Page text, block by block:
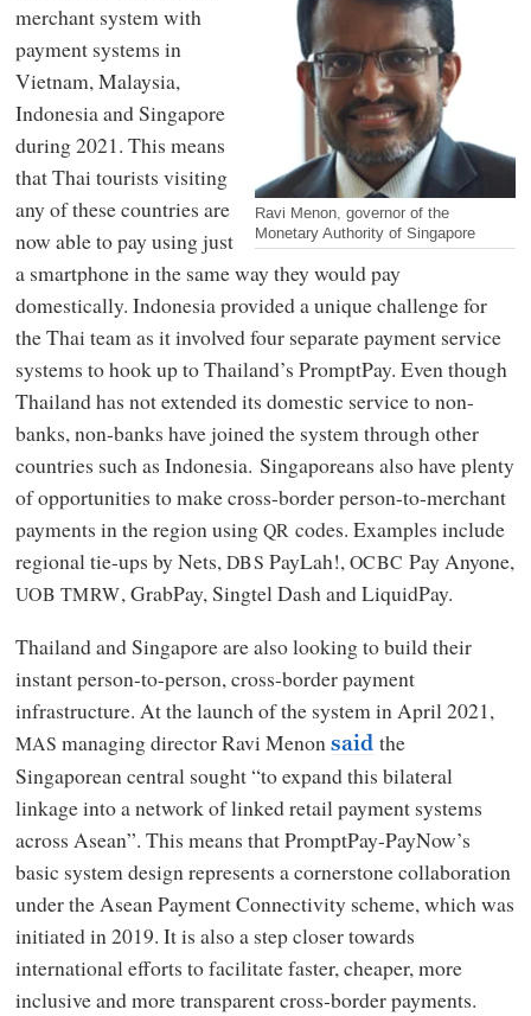
Ravi Menon, governor of the
Monetary Authority of Singapore
merchant system with
payment systems in
Vietnam, Malaysia,
Indonesia and Singapore
during 2021. This means
that Thai tourists visiting
any of these countries are
now able to pay using just
a smartphone in the same way they would pay
domestically. Indonesia provided a unique challenge for
the Thai team as it involved four separate payment service
systems to hook up to Thailand’s PromptPay. Even though
Thailand has not extended its domestic service to non-
banks, non-banks have joined the system through other
countries such as Indonesia. Singaporeans also have plenty
of opportunities to make cross-border person-to-merchant
payments in the region usingQR codes. Examples include
regional tie-ups by Nets, DBS PayLah!, OCBC Pay Anyone,
UOB TMRW, GrabPay, Singtel Dash and LiquidPay.
Thailand and Singapore are also looking to build their
instant person-to-person, cross-border payment
infrastructure. At the launch of the system in April 2021,
MAS managing director Ravi Menon said the
Singaporean central sought “to expand this bilateral
linkage into a network of linked retail payment systems
across Asean”. This means that PromptPay-PayNow’s
basic system design represents a cornerstone collaboration
under the Asean Payment Connectivity scheme, which was
initiated in 2019. It is also a step closer towards
international efforts to facilitate faster, cheaper, more
inclusive and more transparent cross-border payments.